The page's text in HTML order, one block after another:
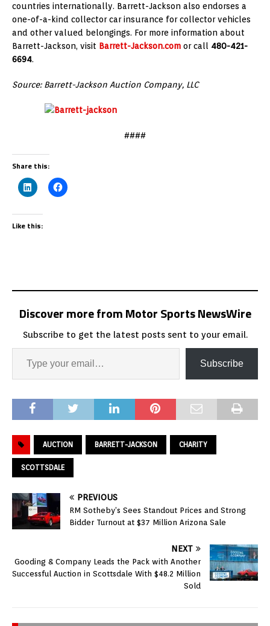
countries internationally. Barrett-Jackson also endorses a
one-of-a-kind collector car insurance for collector vehicles
and other valued belongings. For more information about
Barrett-Jackson, visit Barrett-Jackson.com or call 480-421-
6694.
Source: Barrett-Jackson Auction Company, LLC
####
Share this:
Like this:
Discover more from Motor Sports NewsWire
Subscribe to get the latest posts sent to your email.
Subscribe
AUCTION BARRETT-JACKSON CHARITY
SCOTTSDALE
PREVIOUS
RM Sotheby’s Sees Standout Prices and Strong
Bidder Turnout at $37 Million Arizona Sale
NEXT
Gooding & Company Leads the Pack with Another
Successful Auction in Scottsdale With $48.2 Million
Sold